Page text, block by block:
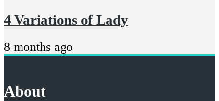
4 Variations of Lady
8 months ago
About